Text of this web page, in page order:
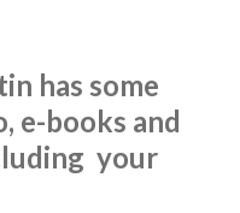
has some
e-books and
your